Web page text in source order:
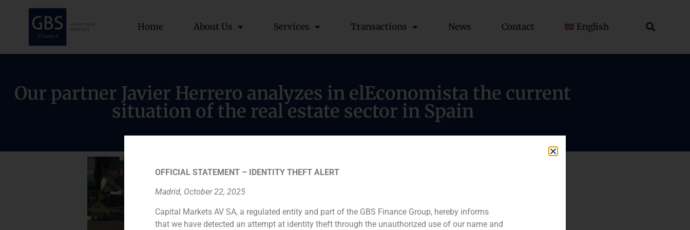
Home About Us Services Transactions News Contact English
Our partner Javier Herrero analyzes in elEconomista the current
situation of the real estate sector in Spain
OFFICIAL STATEMENT – IDENTITY THEFT ALERT
Madrid, October 22, 2025
Capital Markets AV SA, a regulated entity and part of the GBS Finance Group, hereby informs
that we have detected an attempt at identity theft through the unauthorized use of our name and